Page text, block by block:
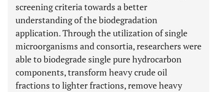
screening criteria towards a better
understanding of the biodegradation
application. Through the utilization of single
microorganisms and consortia, researchers were
able to biodegrade single pure hydrocarbon
components, transform heavy crude oil
fractions to lighter fractions, remove heavy